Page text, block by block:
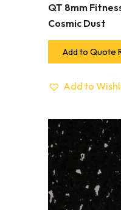
QT 8mm
Cosmic Dust
Add to Quote
Add to